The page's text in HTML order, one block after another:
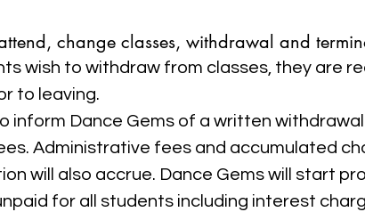
change classes, withdrawal and
wish to withdraw from classes, they are
to leaving.
inform Dance Gems of a written
Administrative fees and accumulated
will also accrue. Dance Gems will start
for all students including interest